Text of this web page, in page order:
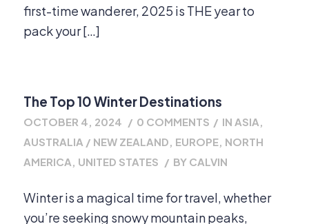
first-time wanderer, 2025 is THE year to
pack your […]
The Top 10 Winter Destinations
OCTOBER 4, 2024 / 0 COMMENTS / IN ASIA
AUSTRALIA / NEW ZEALAND EUROPE, NORTH
AMERICA UNITED STATES / BY CALVIN
Winter is a magical time for travel, whether
you’re seeking snowy mountain peaks,